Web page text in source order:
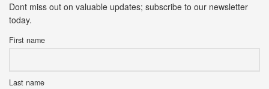
Dont miss out on valuable updates; subscribe to our newsletter
today.
First name
Last name